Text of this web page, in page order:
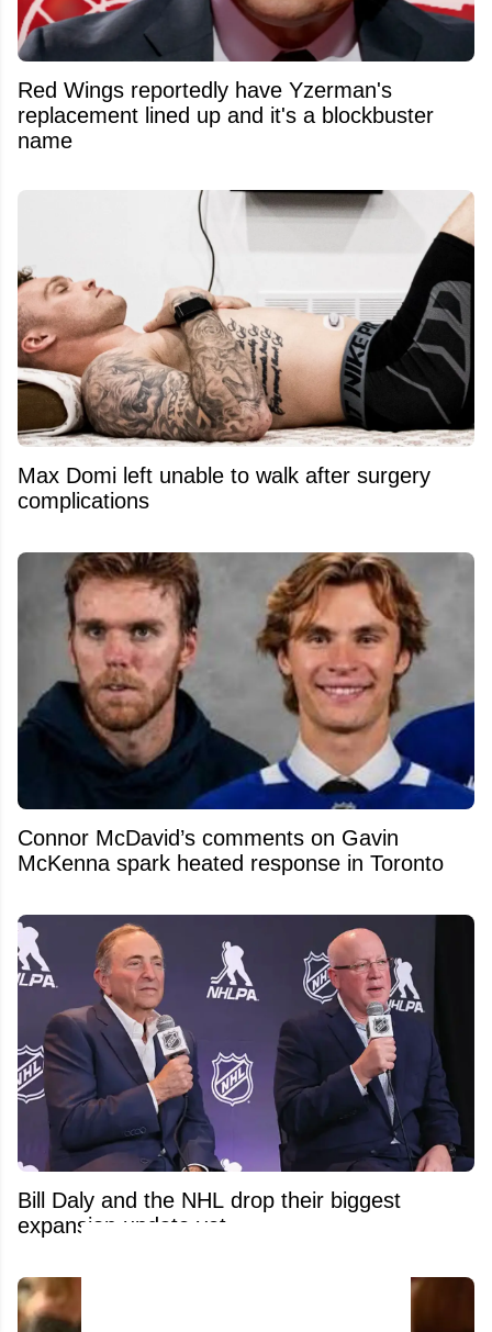
Red Wings reportedly have Yzerman's
replacement lined up and it's a blockbuster
name
Max Domi left unable to walk after surgery
complications
Connor McDavid’s comments on Gavin
McKenna spark heated response in Toronto
Bill Daly and the NHL drop their biggest
expansion update yet